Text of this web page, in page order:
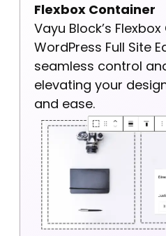
Flexbox Container
Vayu Block’s
WordPress Full Site
seamless control
elevating your
and ease.